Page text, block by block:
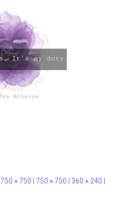
750 × 750 750 × 750 360 × 240